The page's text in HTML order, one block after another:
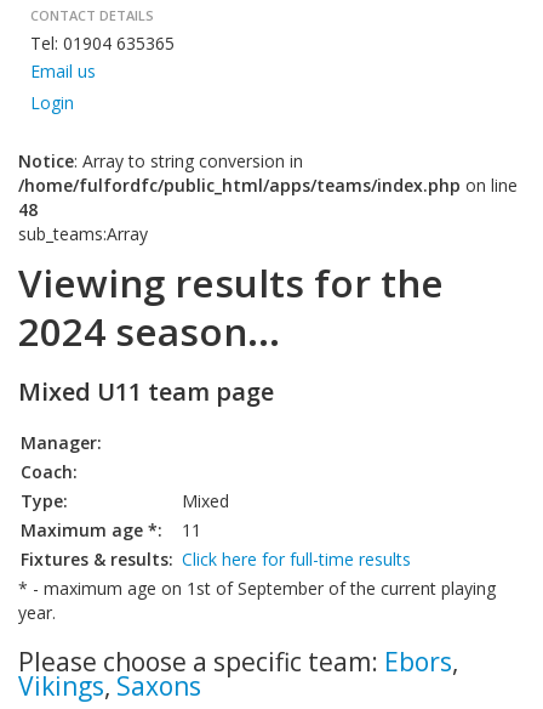
CONTACT DETAILS
Tel: 01904 635365
Email us
Login
Notice: Array to string conversion in
/home/fulfordfc/public_html/apps/teams/index.php on line
48
sub_teams:Array
Viewing results for the
2024 season...
Mixed U11 team page
Manager:
Coach:
Type:
Mixed
Maximum age *:
11
Fixtures & results: Click here for full-time results
* - maximum age on 1st of September of the current playing
year.
Please choose a specific team: Ebors,
Vikings, Saxons